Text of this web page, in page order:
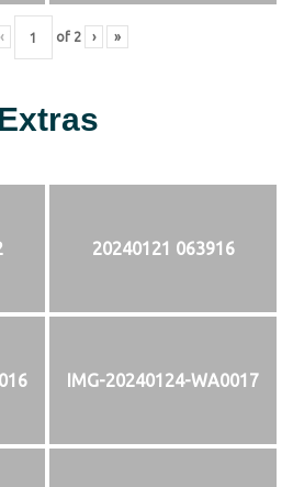
‹ of 2 › »
Extras
20240121 063916
IMG-20240124-WA0017